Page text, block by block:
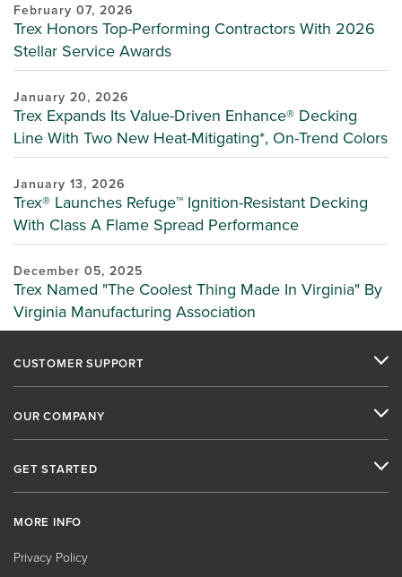
February 07, 2026
Trex Honors Top-Performing Contractors With 2026
Stellar Service Awards
January 20, 2026
Trex Expands Its Value-Driven Enhance® Decking
Line With Two New Heat-Mitigating*, On-Trend Colors
January 13, 2026
Trex® Launches Refuge™ Ignition-Resistant Decking
With Class A Flame Spread Performance
December 05, 2025
Trex Named "The Coolest Thing Made In Virginia" By
Virginia Manufacturing Association
CUSTOMER SUPPORT
OUR COMPANY
GET STARTED
MORE INFO
Privacy Policy